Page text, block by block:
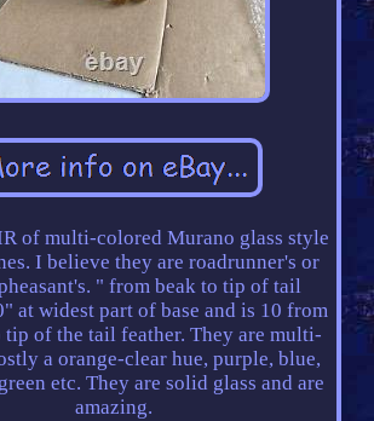
of multi-colored Murano glass style
I believe they are roadrunner's or
" from beak to tip of tail
at widest part of base and is 10 from
tip of the tail feather. They are multi-
a orange-clear hue, purple, blue,
etc. They are solid glass and are
amazing.